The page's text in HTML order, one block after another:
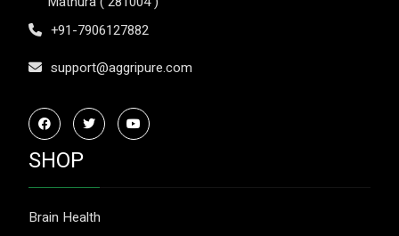
+91-7906127882
support@aggripure.com
SHOP
Brain Health